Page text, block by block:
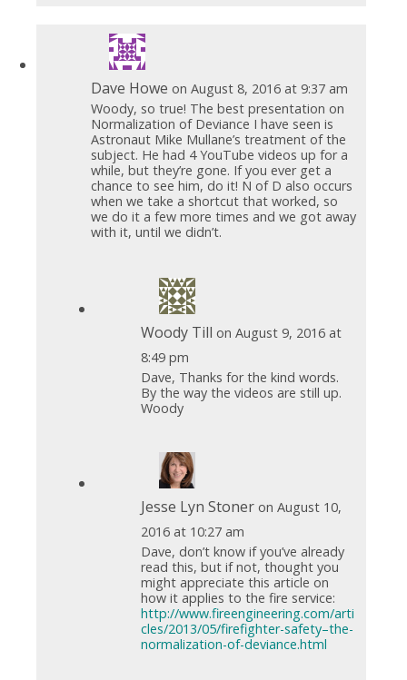
Dave Howe on August 8, 2016 at 9:37 am
Woody, so true! The best presentation on
Normalization of Deviance I have seen is
Astronaut Mike Mullane’s treatment of the
subject. He had 4 YouTube videos up for a
while, but they’re gone. If you ever get a
chance to see him, do it! N of D also occurs
when we take a shortcut that worked, so
we do it a few more times and we got away
with it, until we didn’t.
Woody Till on August 9, 2016 at
8:49 pm
Dave, Thanks for the kind words.
By the way the videos are still up.
Woody
Jesse Lyn Stoner on August 10,
2016 at 10:27 am
Dave, don’t know if you’ve already
read this, but if not, thought you
might appreciate this article on
how it applies to the fire service:
http://www.fireengineering.com/arti
cles/2013/05/firefighter-safety–the-
normalization-of-deviance.html